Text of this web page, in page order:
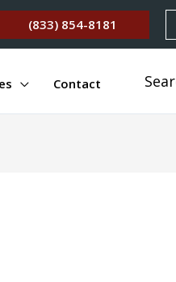
(833) 854-8181
Contact
Search
for: